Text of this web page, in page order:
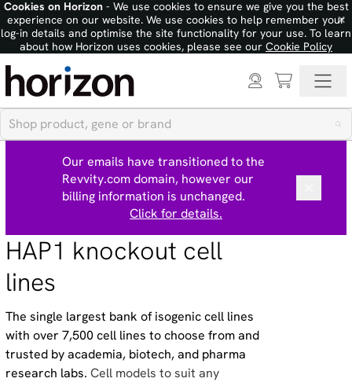
Cookies on Horizon- We use cookies to ensure we give you the best
experience on our website. We use cookies to help remember your
log-in details and optimise the site functionality for your use. To learn
about how Horizon uses cookies, please see our Cookie Policy
×
Our emails have transitioned to the
Revvity.com domain, however our
billing information is unchanged.
Click for details.
HAP1 knockout cell
lines
The single largest bank of isogenic cell lines
with over 7,500 cell lines to choose from and
trusted by academia, biotech, and pharma
research labs.Cell models to suit any